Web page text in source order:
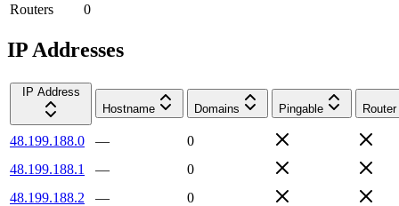
Routers
0
IP Addresses
IP Address
Hostname
Domains Pingable Router
48.199.188.0 —
0
48.199.188.1
—
0
48.199.188.2
—
0